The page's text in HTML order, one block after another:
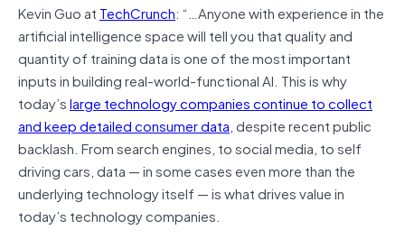
Kevin Guo at TechCrunch: “…Anyone with experience in the
artificial intelligence space will tell you that quality and
quantity of training data is one of the most important
inputs in building real-world-functional AI. This is why
today’slarge technology companies continue to collect
and keep detailed consumer data, despiterecentpublic
backlash. From searchengines, to social media, toself
drivingcars, data — in some cases even more than the
underlying technology itself — is what drives value in
today’s technology companies.